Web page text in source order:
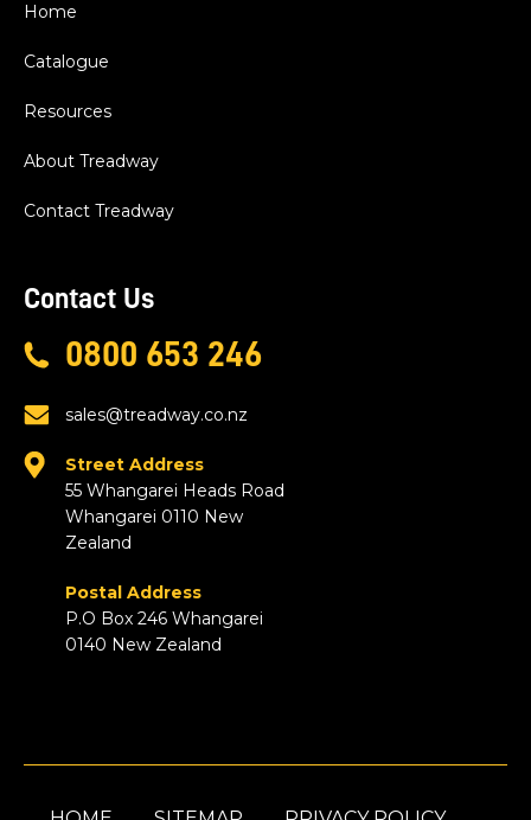
Home
Catalogue
Resources
About Treadway
Contact Treadway
Contact Us
0800 653 246
sales@treadway.co.nz
Street Address
55 Whangarei Heads Road
Whangarei 0110 New
Zealand
Postal Address
P.O Box 246 Whangarei
0140 New Zealand